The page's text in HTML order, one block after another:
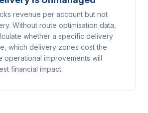
revenue per account but not
Without route optimisation data,
whether a specific delivery
which delivery zones cost the
operational improvements will
financial impact.